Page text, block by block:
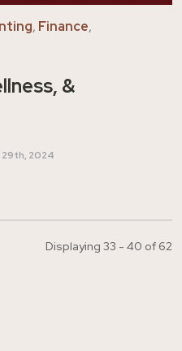
, Finance,
&
29th, 2024
Displaying 33 - 40 of 62